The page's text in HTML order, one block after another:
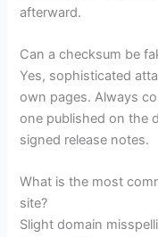
afterward.
Can a checksum be
Yes, sophisticated
own pages. Always
one published on the
signed release notes.
What is the most
site?
Slight domain